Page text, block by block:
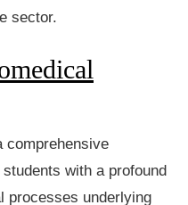
sector.
comprehensive
with a profound
processes underlying